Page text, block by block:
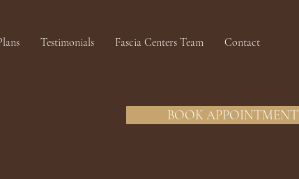
Testimonials Fascia Centers Team Contact
BOOK APPOINTMENT